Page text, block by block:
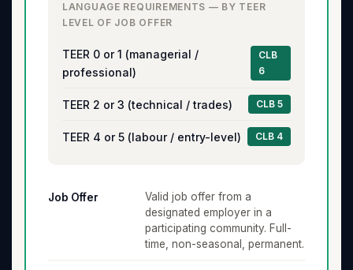
LANGUAGE REQUIREMENTS — BY TEER
LEVEL OF JOB OFFER
TEER 0 or 1 (managerial /
professional)
CLB
6
TEER 2 or 3 (technical / trades) CLB 5
TEER 4 or 5 (labour / entry-level) CLB 4
Job Offer
Valid job offer from a
designated employer in a
participating community. Full-
time, non-seasonal, permanent.